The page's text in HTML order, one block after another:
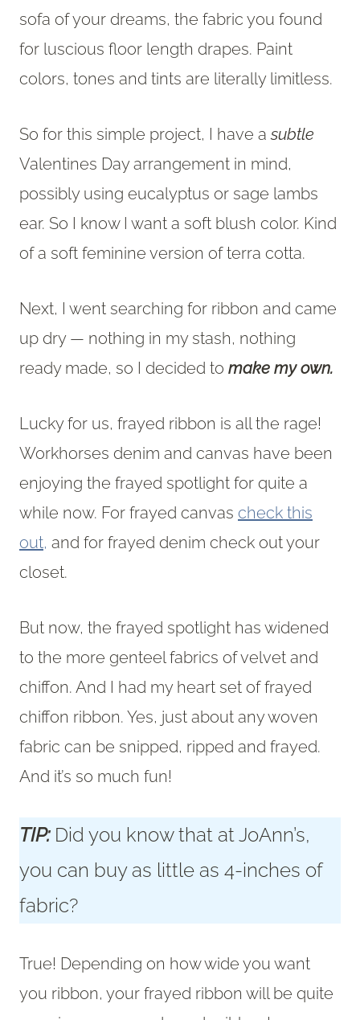
sofa of your dreams, the fabric you found
for luscious floor length drapes. Paint
colors, tones and tints are literally limitless.
So for this simple project, I have asubtle
Valentines Day arrangement in mind,
possibly using eucalyptus or sage lambs
ear. So I know I want a soft blush color. Kind
of a soft feminine version of terra cotta.
Next, I went searching for ribbon and came
up dry — nothing in my stash, nothing
ready made, so I decided to make my own.
Lucky for us, frayed ribbon is all the rage!
Workhorses denim and canvas have been
enjoying the frayed spotlight for quite a
while now. For frayed canvas check this
out, and for frayed denim check out your
closet.
But now, the frayed spotlight has widened
to the more genteel fabrics of velvet and
chiffon. And I had my heart set of frayed
chiffon ribbon. Yes, just about any woven
fabric can be snipped, ripped and frayed.
And it’s so much fun!
TIP: Did you know that at JoAnn’s,
you can buy as little as 4-inches of
fabric?
True! Depending on how wide you want
you ribbon, your frayed ribbon will be quite